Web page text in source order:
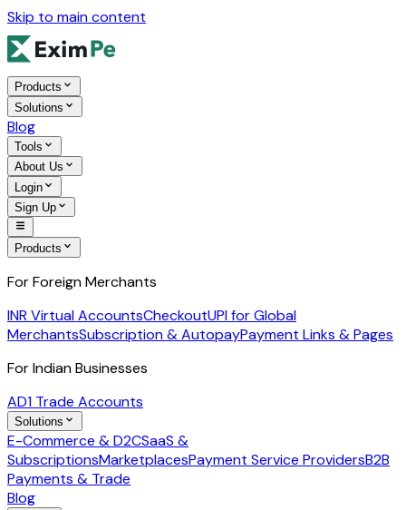
Skip to main content
Products
Solutions
Blog
Tools
About Us
Login
Sign Up
Products
For Foreign Merchants
INR Virtual AccountsCheckoutUPI for Global
MerchantsSubscription & AutopayPayment Links & Pages
For Indian Businesses
AD1 Trade Accounts
Solutions
E-Commerce & D2CSaaS &
SubscriptionsMarketplacesPayment Service ProvidersB2B
Payments & Trade
Blog